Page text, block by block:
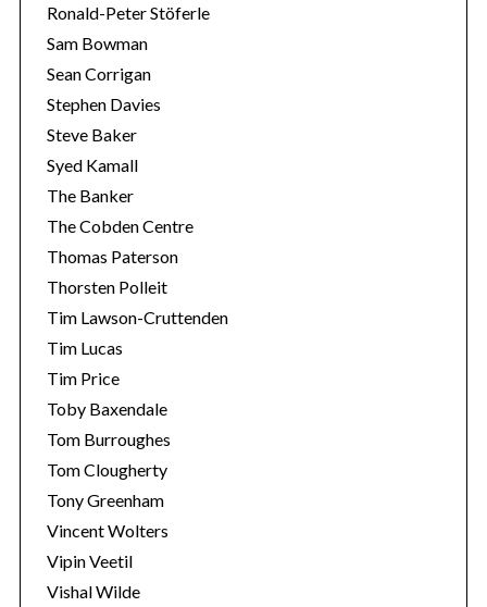
Ronald-Peter Stöferle
Sam Bowman
Sean Corrigan
Stephen Davies
Steve Baker
Syed Kamall
The Banker
The Cobden Centre
Thomas Paterson
Thorsten Polleit
Tim Lawson-Cruttenden
Tim Lucas
Tim Price
Toby Baxendale
Tom Burroughes
Tom Clougherty
Tony Greenham
Vincent Wolters
Vipin Veetil
Vishal Wilde